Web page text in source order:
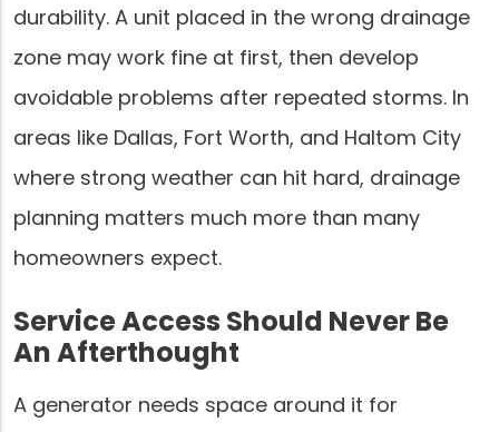
durability. A unit placed in the wrong drainage
zone may work fine at first, then develop
avoidable problems after repeated storms. In
areas like Dallas, Fort Worth, and Haltom City
where strong weather can hit hard, drainage
planning matters much more than many
homeowners expect.
Service Access Should Never Be
An Afterthought
A generator needs space around it for